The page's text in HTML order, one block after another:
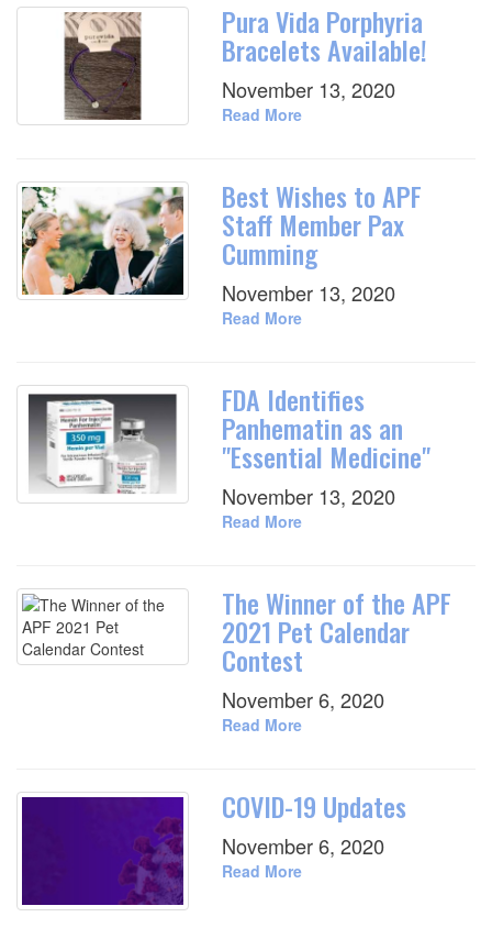
Pura Vida Porphyria
Bracelets Available!
November 13, 2020
Read More
Best Wishes to APF
Staff Member Pax
Cumming
November 13, 2020
Read More
FDA Identifies
Panhematin as an
"Essential Medicine"
November 13, 2020
Read More
The Winner of the APF
2021 Pet Calendar
Contest
November 6, 2020
Read More
COVID-19 Updates
November 6, 2020
Read More